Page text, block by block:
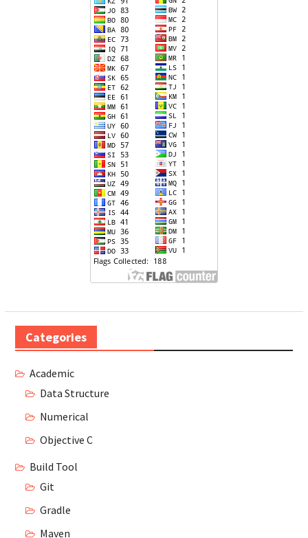
Categories
Academic
Data Structure
Numerical
Objective C
Build Tool
Git
Gradle
Maven